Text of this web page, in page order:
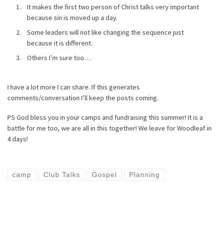
It makes the first two person of Christ talks very important
because sin is moved up a day.
Some leaders will not like changing the sequence just
because it is different.
Others I’m sure too…
I have a lot more I can share. If this generates
comments/conversation I’ll keep the posts coming.
PS God bless you in your camps and fundraising this summer! It is a
battle for me too, we are all in this together! We leave for Woodleaf in
4 days!
camp Club Talks Gospel Planning